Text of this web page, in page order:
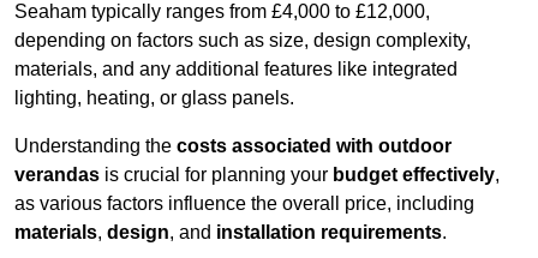
Seaham typically ranges from £4,000 to £12,000,
depending on factors such as size, design complexity,
materials, and any additional features like integrated
lighting, heating, or glass panels.
Understanding the costs associated with outdoor
verandas is crucial for planning your budget effectively,
as various factors influence the overall price, including
materials, design, and installation requirements.